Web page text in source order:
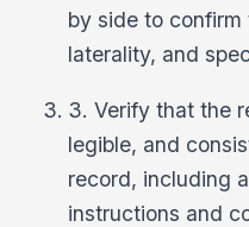
by side to
laterality, and
3. Verify that the
legible, and
record, including
instructions and